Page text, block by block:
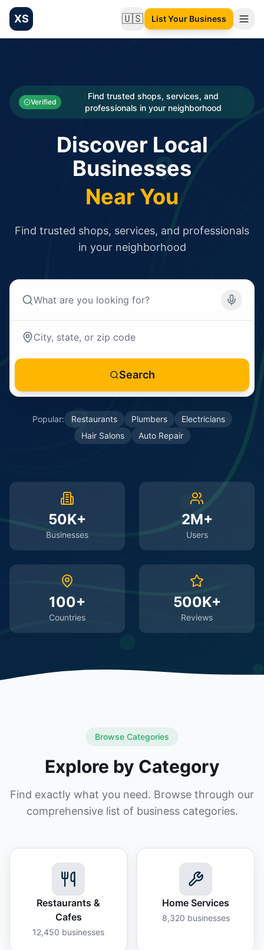
XS 🇺🇸Change language
List Your Business
Categories
Businesses
Verified
Find trusted shops, services, and
professionals in your neighborhood
Discover Local
Businesses
Near You
Find trusted shops, services, and professionals
in your neighborhood
Search
Popular: Restaurants Plumbers
Electricians
Hair Salons
Auto Repair
50K+
Businesses
2M+
Users
100+
Countries
500K+
Reviews
Browse Categories
Explore by Category
Find exactly what you need. Browse through our
comprehensive list of business categories.
Restaurants &
Cafes
12,450 businesses
Home Services
8,320 businesses